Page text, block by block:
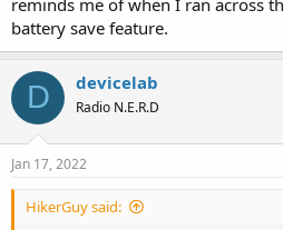
battery save feature.
D devicelab
Radio N.E.R.D
Jan 17, 2022
HikerGuy said: